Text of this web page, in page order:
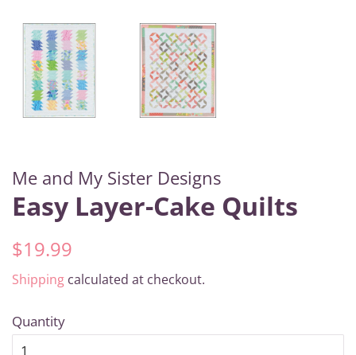
Me and My Sister Designs
Easy Layer-Cake Quilts
Regular
$19.99
Shipping calculated at checkout.
Quantity